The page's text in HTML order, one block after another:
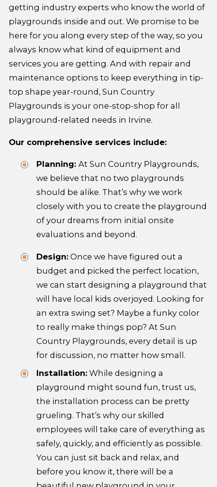
getting industry experts who know the world of
playgrounds inside and out. We promise to be
here for you along every step of the way, so you
always know what kind of equipment and
services you are getting. And with repair and
maintenance options to keep everything in tip-
top shape year-round, Sun Country
Playgrounds is your one-stop-shop for all
playground-related needs in Irvine.
Our comprehensive services include:
Planning:At Sun Country Playgrounds,
we believe that no two playgrounds
should be alike. That’s why we work
closely with you to create the playground
of your dreams from initial onsite
evaluations and beyond.
Design: Once we have figured out a
budget and picked the perfect location,
we can start designing a playground that
will have local kids overjoyed. Looking for
an extra swing set? Maybe a funky color
to really make things pop? At Sun
Country Playgrounds, every detail is up
for discussion, no matter how small.
Installation: While designing a
playground might sound fun, trust us,
the installation process can be pretty
grueling. That’s why our skilled
employees will take care of everything as
safely, quickly, and efficiently as possible.
You can just sit back and relax, and
before you know it, there will be a